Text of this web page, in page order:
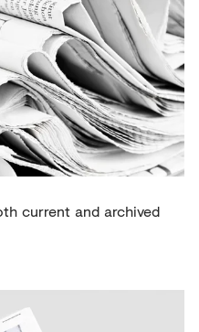
current and archived